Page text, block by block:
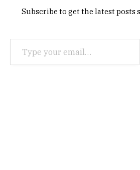
Subscribe to get the latest posts
Type your email…